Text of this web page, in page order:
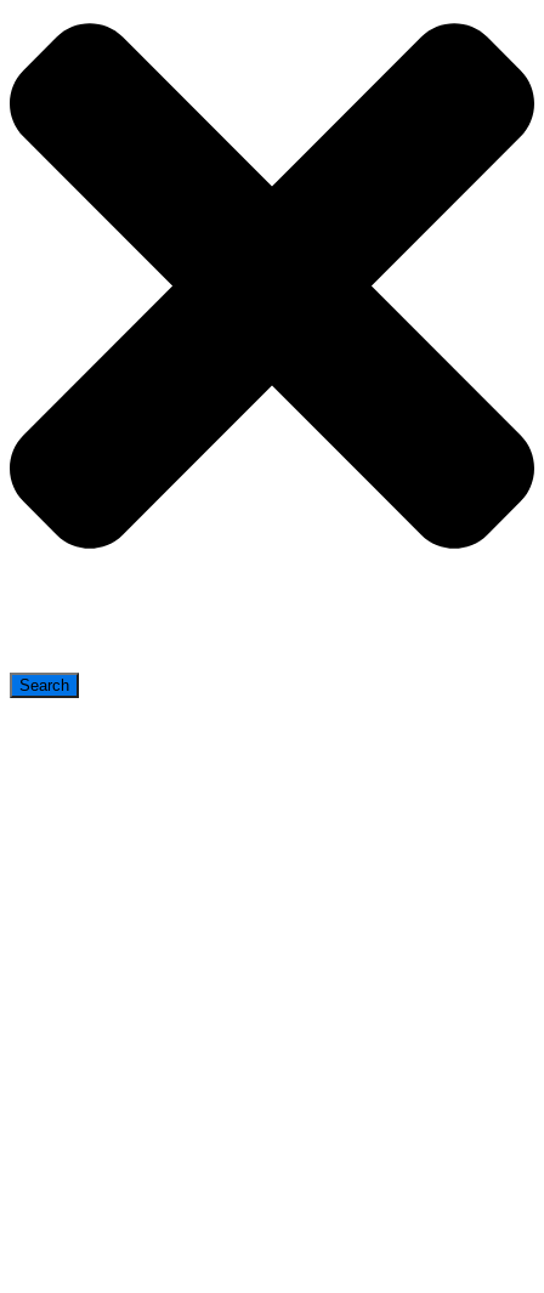
Search